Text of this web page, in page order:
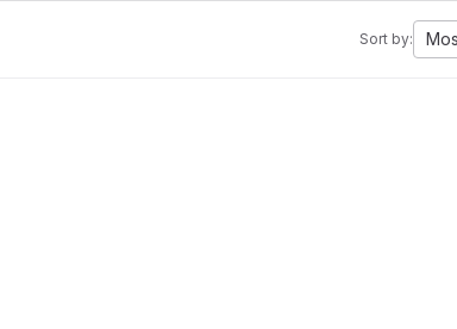
Sort by: